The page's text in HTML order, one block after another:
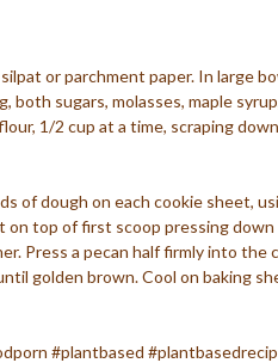
or parchment paper. In large
sugars, molasses, maple
1/2 cup at a time, scraping
of dough on each cookie sheet,
top of first scoop pressing down
Press a pecan half firmly into the
golden brown. Cool on baking
#plantbased